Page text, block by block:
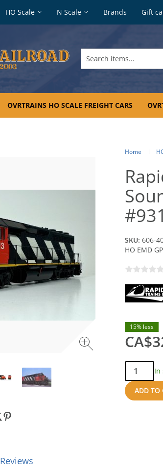
HO Scale N Scale Brands Gift
OVRTRAINS HO SCALE FREIGHT CARS
Home
SKU: 606-
HO EMD
15% less
Qty:
In
ADD TO
Reviews